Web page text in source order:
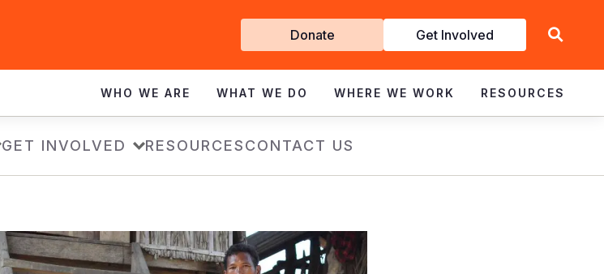
Get
Involved
Donate Get Involved
WHO WE ARE WHAT WE DO WHERE WE WORK RESOURCES
GET INVOLVED RESOURCESCONTACT US